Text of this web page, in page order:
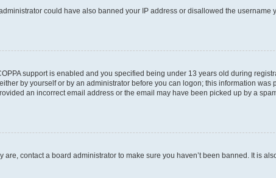
could have also banned your IP address or disallowed the username
support is enabled and you specified being under 13 years old during
by yourself or by an administrator before you can logon; this information was
an incorrect email address or the email may have been picked up by a
contact a board administrator to make sure you haven’t been banned. It is